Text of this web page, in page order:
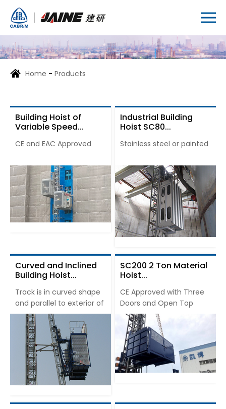
Home - Products
Building Hoist of
Variable Speed...
CE and EAC Approved
Industrial Building
Hoist SC80...
Stainless steel or painted
Curved and Inclined
Building Hoist...
Track is in curved shape
and parallel to exterior of
SC200 2 Ton Material
Hoist...
CE Approved with Three
Doors and Open Top